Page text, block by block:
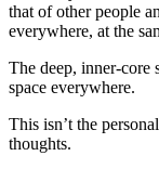
that of other people
everywhere, at the
The deep, inner-core
space everywhere.
This isn’t the
thoughts.